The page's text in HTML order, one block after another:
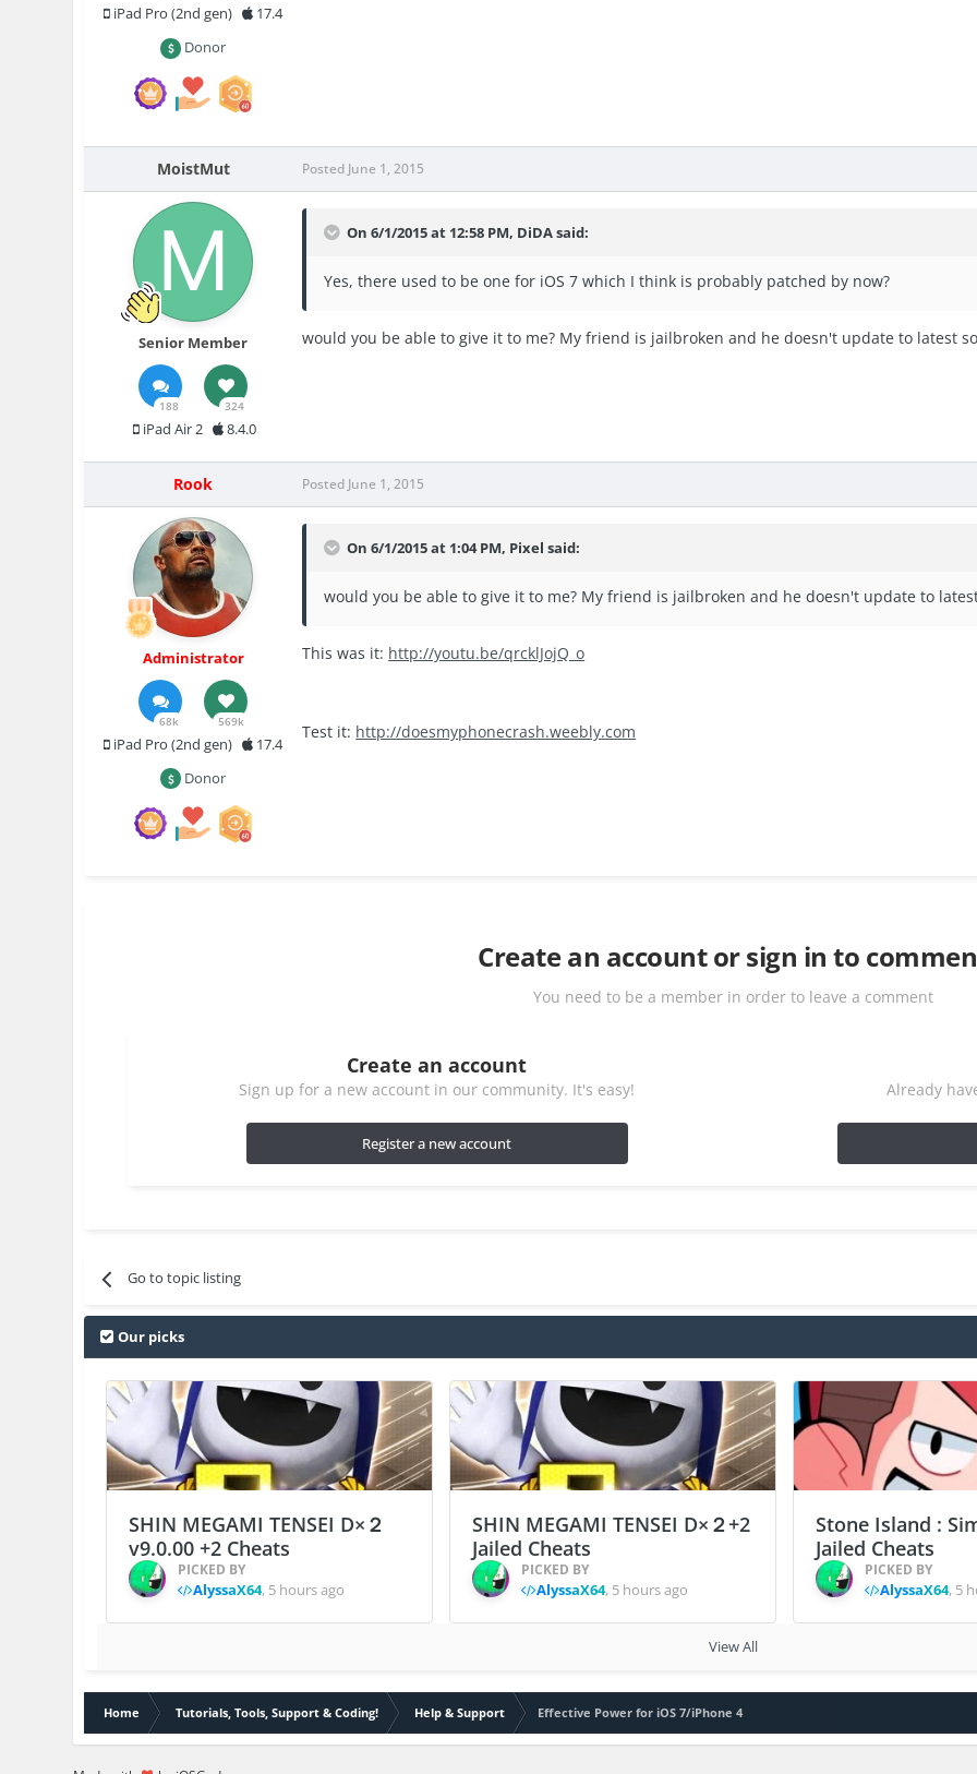
iPad Pro (2nd gen)
17.4
Donor
MoistMut
Senior Member
188 324
iPad Air 2 8.4.0
Posted June 1, 2015
On 6/1/2015 at 12:58 PM, DiDA said:
Yes, there used to be one for iOS 7 which I think is probably patched by now?
would you be able to give it to me? My friend is jailbroken and he doesn't update to latest
Rook
Administrator
68k 569k
iPad Pro (2nd gen)
17.4
Donor
Posted June 1, 2015
On 6/1/2015 at 1:04 PM, Pixel said:
would you be able to give it to me? My friend is jailbroken and he doesn't update to
This was it: http://youtu.be/qrcklJojQ_o
Test it: http://doesmyphonecrash.weebly.com
Create an account or sign in to
You need to be a member in order to leave a comment
Create an account
Sign up for a new account in our community. It's easy!
Register a new account
Already
Go to topic listing
Our picks
SHIN MEGAMI TENSEI D×２
v9.0.00 +2 Cheats
PICKED BY
AlyssaX64, 5 hours ago
SHIN MEGAMI TENSEI D×２+2
Jailed Cheats
PICKED BY
AlyssaX64, 5 hours ago
Stone Island :
Jailed Cheats
PICKED BY
AlyssaX64, 5
View All
Home Tutorials, Tools, Support & Coding! Help & Support Effective Power for iOS 7/iPhone 4